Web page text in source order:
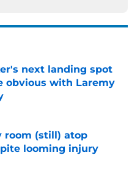
next landing spot
obvious with Laremy
Date
room (still) atop
looming injury
Date